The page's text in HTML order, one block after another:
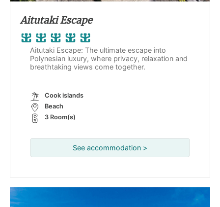
Aitutaki Escape
Aitutaki Escape: The ultimate escape into
Polynesian luxury, where privacy, relaxation and
breathtaking views come together.
Cook islands
Beach
3 Room(s)
See accommodation >